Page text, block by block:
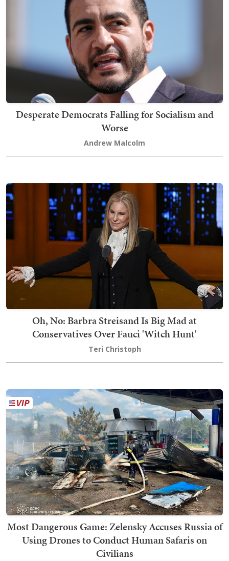
Desperate Democrats Falling for Socialism and
Worse
Andrew Malcolm
Oh, No: Barbra Streisand Is Big Mad at
Conservatives Over Fauci 'Witch Hunt'
Teri Christoph
Most Dangerous Game: Zelensky Accuses Russia of
Using Drones to Conduct Human Safaris on
Civilians